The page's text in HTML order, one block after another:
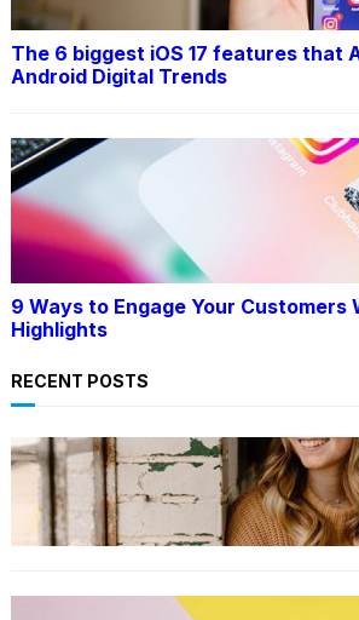
The 6 biggest iOS 17 features that
Android Digital Trends
9 Ways to Engage Your Customers
Highlights
RECENT POSTS
LIFESTYLE
TikTok’s latest trending
users to their younger
FASHION